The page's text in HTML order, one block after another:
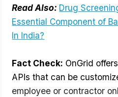
Read Also: Drug
Essential Component of
In India?
Fact Check: OnGrid
APIs that can be
employee or contractor